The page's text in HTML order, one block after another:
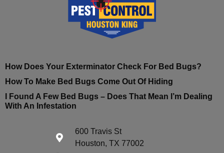
How Does Your Exterminator Check For Bed Bugs?
How To Make Bed Bugs Come Out Of Hiding
I Found A Few Bed Bugs – Does That Mean I’m Dealing
With An Infestation
600 Travis St
Houston, TX 77002